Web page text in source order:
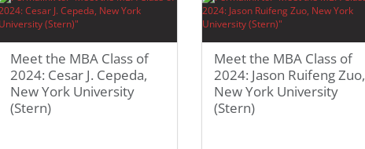
Meet the MBA Class of
2024: Cesar J. Cepeda,
New York University
(Stern)
Meet the MBA Class of
2024: Jason Ruifeng Zuo,
New York University
(Stern)